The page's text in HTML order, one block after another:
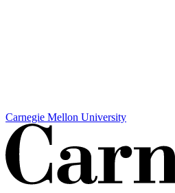
Carnegie Mellon University